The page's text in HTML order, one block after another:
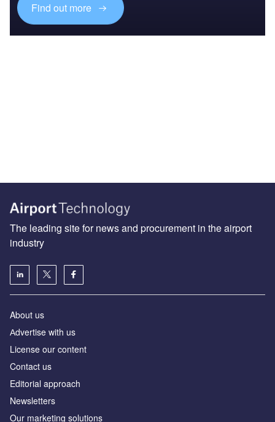
Find out more
The leading site for news and procurement in the airport
industry
About us
Аdvertise with us
License our content
Contact us
Editorial approach
Newsletters
Our marketing solutions